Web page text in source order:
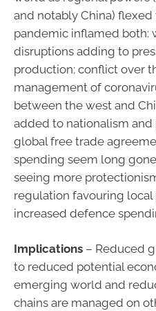
and notably China)
pandemic inflamed both:
disruptions adding to
production; conflict over
management of
between the west and
added to nationalism and
global free trade
spending seem long
seeing more
regulation favouring
increased defence
Implications – Reduced
to reduced potential
emerging world and
chains are managed on